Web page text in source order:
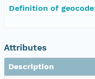
Definition of
Attributes
Description